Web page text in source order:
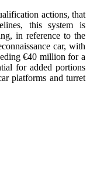
actions, that
this system is
in reference to the
car, with
€40 million for a
for added portions
platforms and turret